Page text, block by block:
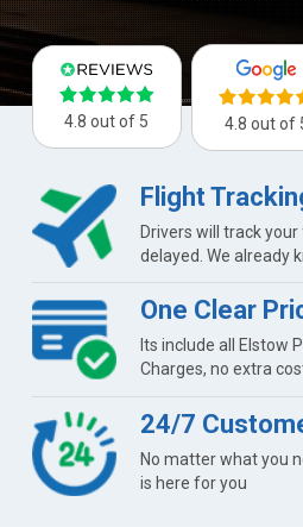
4.8 out of 5 4.8 out of
Flight
Drivers will track
delayed. We already
One Clear
Its include all Elstow
Charges, no extra
24/7
No matter what you
is here for you